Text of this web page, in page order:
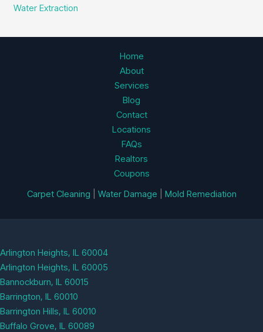
Water Extraction
Home
About
Services
Blog
Contact
Locations
FAQs
Realtors
Coupons
Carpet Cleaning
Water Damage Mold Remediation
Arlington Heights, IL 60004
Arlington Heights, IL 60005
Bannockburn, IL 60015
Barrington, IL 60010
Barrington Hills, IL 60010
Buffalo Grove, IL 60089